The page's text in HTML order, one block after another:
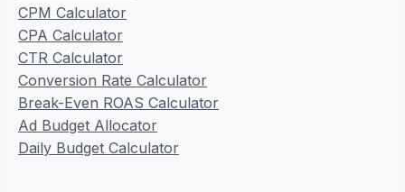
CPM Calculator
CPA Calculator
CTR Calculator
Conversion Rate Calculator
Break-Even ROAS Calculator
Ad Budget Allocator
Daily Budget Calculator